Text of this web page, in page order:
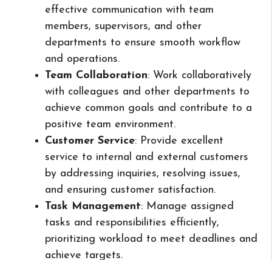
effective communication with team
members, supervisors, and other
departments to ensure smooth workflow
and operations.
Team Collaboration: Work collaboratively
with colleagues and other departments to
achieve common goals and contribute to a
positive team environment.
Customer Service: Provide excellent
service to internal and external customers
by addressing inquiries, resolving issues,
and ensuring customer satisfaction.
Task Management: Manage assigned
tasks and responsibilities efficiently,
prioritizing workload to meet deadlines and
achieve targets.